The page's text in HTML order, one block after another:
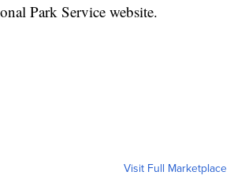
Park Service website.
Visit Full Marketplace